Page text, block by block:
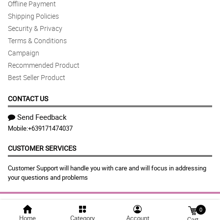
Offline Payment
Shipping Policies
Security & Privacy
Terms & Conditions
Campaign
Recommended Product
Best Seller Product
CONTACT US
Send Feedback
Mobile:+639171474037
CUSTOMER SERVICES
Customer Support will handle you with care and will focus in addressing
your questions and problems
© 2026 philflora.com |
Largest Marketplace in
Home Category Account
0